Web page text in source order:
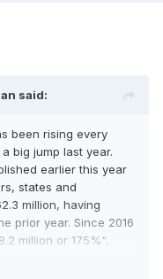
said:
been rising every
big jump last year.
earlier this year
states and
million, having
prior year. Since 2016
million or 175%".
distributions as you